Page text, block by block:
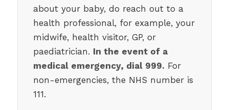
about your baby, do reach out to a
health professional, for example, your
midwife, health visitor, GP, or
paediatrician. In the event of a
medical emergency, dial 999. For
non-emergencies, the NHS number is
111.